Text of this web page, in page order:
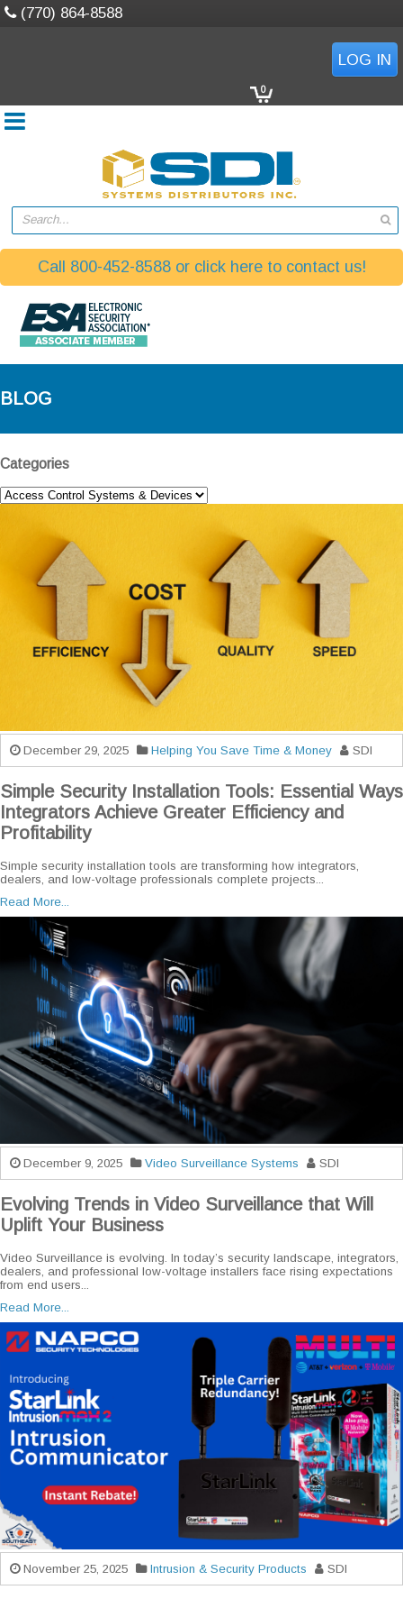
(770) 864-8588
LOG IN
0
Search...
Call 800-452-8588 or click here to contact us!
BLOG
Categories
December 29, 2025 Helping You Save Time & Money SDI
Simple Security Installation Tools: Essential Ways
Integrators Achieve Greater Efficiency and
Profitability
Simple security installation tools are transforming how integrators,
dealers, and low-voltage professionals complete projects...
Read More...
December 9, 2025 Video Surveillance Systems SDI
Evolving Trends in Video Surveillance that Will
Uplift Your Business
Video Surveillance is evolving. In today’s security landscape, integrators,
dealers, and professional low-voltage installers face rising expectations
from end users...
Read More...
November 25, 2025 Intrusion & Security Products SDI